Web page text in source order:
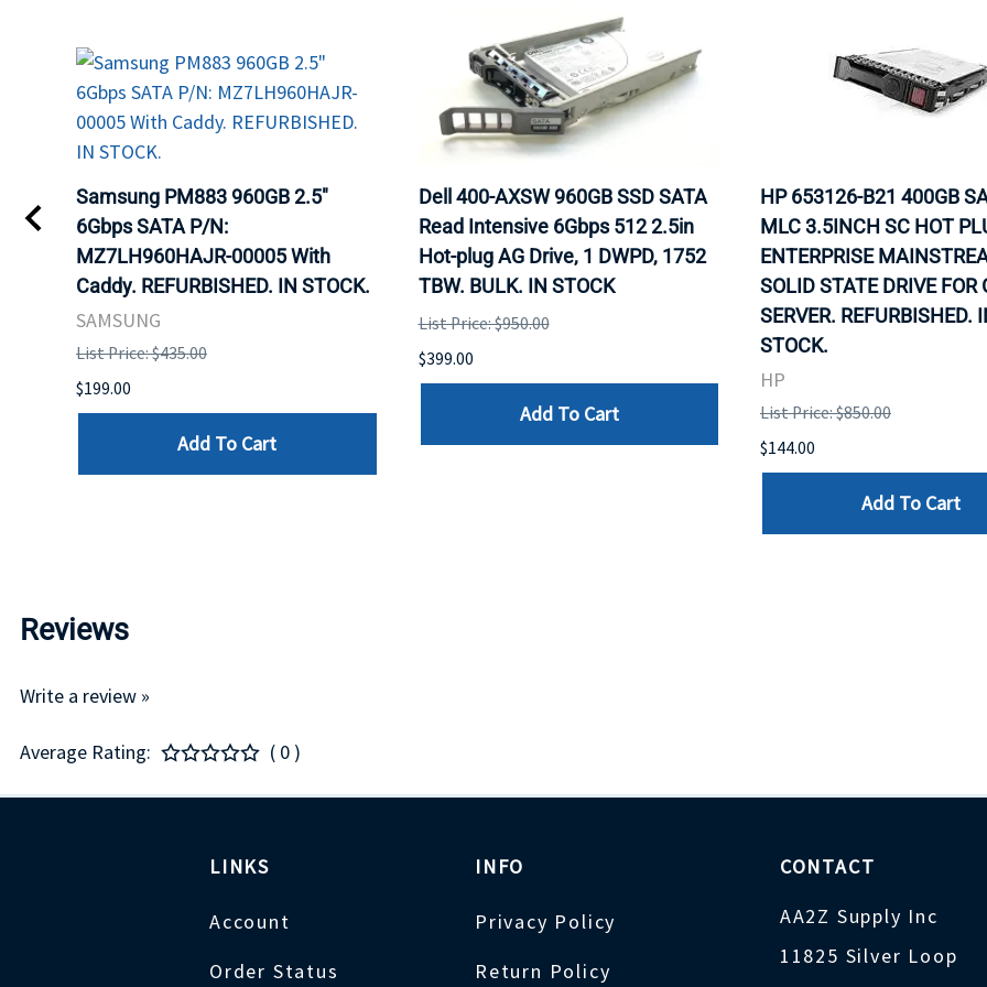
Samsung PM883 960GB 2.5"
6Gbps SATA P/N:
MZ7LH960HAJR-00005 With
Caddy. REFURBISHED. IN STOCK.
SAMSUNG
List Price: $435.00
$199.00
Add To Cart
Dell 400-AXSW 960GB SSD SATA
Read Intensive 6Gbps 512 2.5in
Hot-plug AG Drive, 1 DWPD, 1752
TBW. BULK. IN STOCK
List Price: $950.00
$399.00
Add To Cart
HP 653126-B21 400GB
MLC 3.5INCH SC HOT
ENTERPRISE
SOLID STATE DRIVE FOR
SERVER. REFURBISHED.
STOCK.
HP
List Price: $850.00
$144.00
Add To Cart
Reviews
Write a review »
Average Rating: ( 0 )
LINKS
Account
Order Status
INFO
Privacy Policy
Return Policy
CONTACT
AA2Z Supply Inc
11825 Silver Loop